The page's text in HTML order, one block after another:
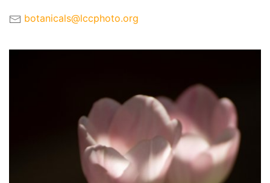
botanicals@lccphoto.org